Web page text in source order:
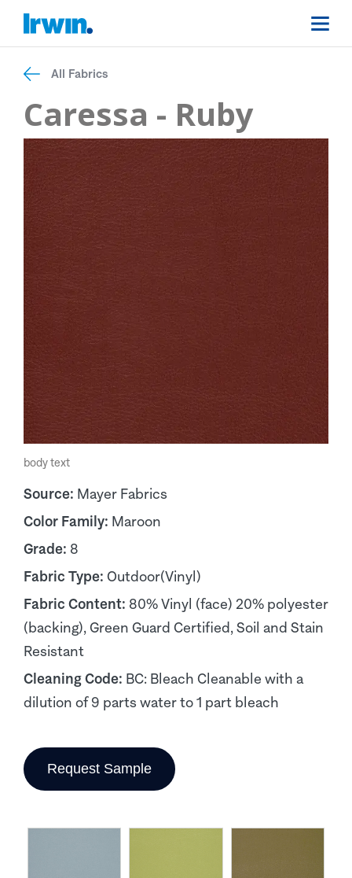
All Fabrics
Caressa - Ruby
body text
Source: Mayer Fabrics
Color Family: Maroon
Grade: 8
Fabric Type: Outdoor(Vinyl)
Fabric Content: 80% Vinyl (face) 20% polyester
(backing), Green Guard Certified, Soil and Stain
Resistant
Cleaning Code: BC: Bleach Cleanable with a
dilution of 9 parts water to 1 part bleach
Request Sample